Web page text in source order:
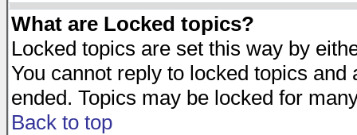
What are Locked topics?
Locked topics are set this way by
You cannot reply to locked topics
ended. Topics may be locked for
Back to top